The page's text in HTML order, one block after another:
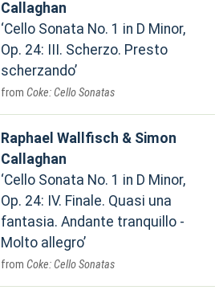
Callaghan
Cello Sonata No. 1 in D Minor,
Op. 24: III. Scherzo. Presto
scherzando
Coke: Cello Sonatas
Raphael Wallfisch & Simon
Callaghan
Cello Sonata No. 1 in D Minor,
Op. 24: IV. Finale. Quasi una
fantasia. Andante tranquillo -
Molto allegro
Coke: Cello Sonatas